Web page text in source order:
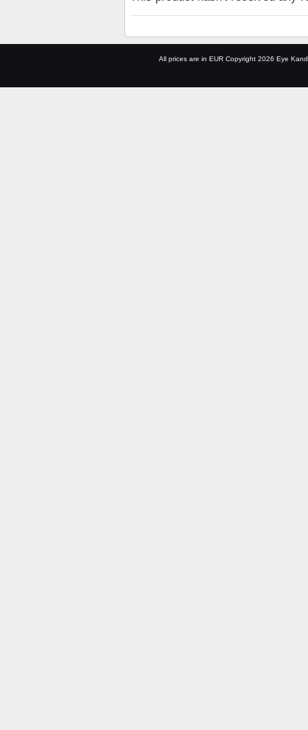
All prices are inEUR Copyright 2026 Eye